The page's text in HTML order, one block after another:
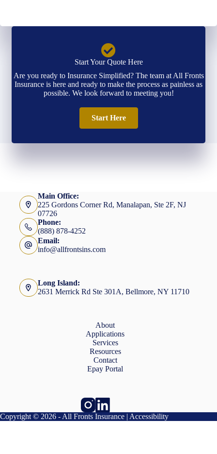
Start Your Quote Here
Are you ready to Insurance Simplified? The team at All Fronts
Insurance is here and ready to make the process as painless as
possible. We look forward to meeting you!
Start Here
Main Office:
225 Gordons Corner Rd, Manalapan, Ste 2F, NJ
07726
Phone:
(888) 878-4252
Email:
info@allfrontsins.com
Long Island:
2631 Merrick Rd Ste 301A, Bellmore, NY 11710
About
Applications
Services
Resources
Contact
Epay Portal
Copyright © 2026 - All Fronts Insurance | Accessibility